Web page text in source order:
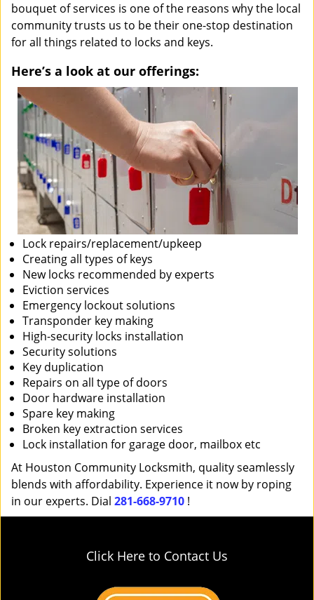
bouquet of services is one of the reasons why the local
community trusts us to be their one-stop destination
for all things related to locks and keys.
Here’s a look at our offerings:
Lock repairs/replacement/upkeep
Creating all types of keys
New locks recommended by experts
Eviction services
Emergency lockout solutions
Transponder key making
High-security locks installation
Security solutions
Key duplication
Repairs on all type of doors
Door hardware installation
Spare key making
Broken key extraction services
Lock installation for garage door, mailbox etc
At Houston Community Locksmith, quality seamlessly
blends with affordability. Experience it now by roping
in our experts. Dial 281-668-9710 !
Click Here to Contact Us